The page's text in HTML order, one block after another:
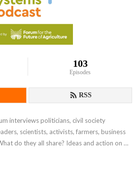
103
Episodes
RSS
interviews politicians, civil society
scientists, activists, farmers, business
do they all share? Ideas and action on